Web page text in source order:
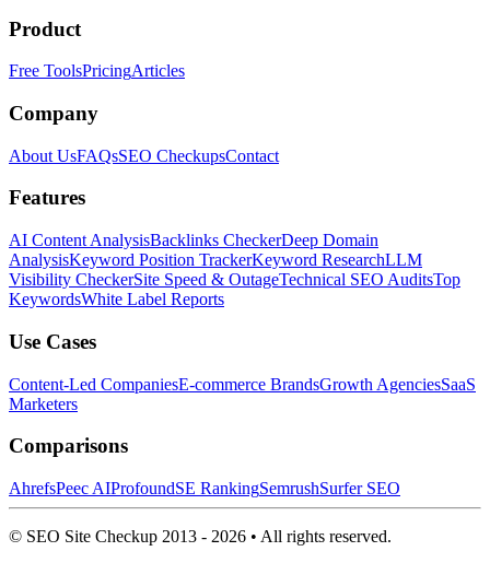
Product
Free ToolsPricingArticles
Company
About UsFAQsSEO CheckupsContact
Features
AI Content AnalysisBacklinks CheckerDeep Domain
AnalysisKeyword Position TrackerKeyword ResearchLLM
Visibility CheckerSite Speed & OutageTechnical SEO AuditsTop
KeywordsWhite Label Reports
Use Cases
Content-Led CompaniesE-commerce BrandsGrowth AgenciesSaaS
Marketers
Comparisons
AhrefsPeec AIProfoundSE RankingSemrushSurfer SEO
© SEO Site Checkup 2013 - 2026 • All rights reserved.